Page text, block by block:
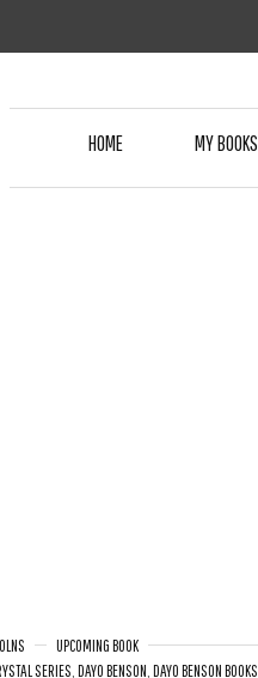
HOME MY BOOKS
UPCOMING BOOK
SERIES DAYO BENSON DAYO BENSON BOOKS